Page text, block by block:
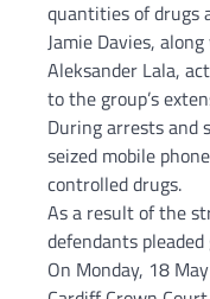
quantities of drugs
Jamie Davies,
Aleksander Lala,
to the group’s
During arrests and
seized mobile
controlled drugs.
As a result of the
defendants
On Monday, 18